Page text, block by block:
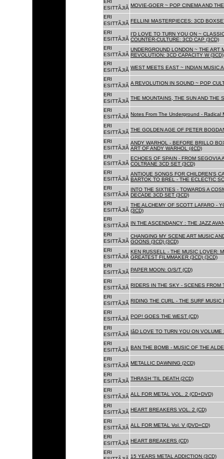
ERI
ESITTÃJIÃ MOVIE-GOER ~ POP CINEMA AND
ERI
ESITTÃJIÃ FELLINI MASTERPIECES: 3CD
ERI
ESITTÃJIÃ
I'D LOVE TO TURN YOU ON ~
COUNTER-CULTURE: 3CD CAP (3CD)
ERI
ESITTÃJIÃ
UNDERGROUND LONDON ~ THE ART
REVOLUTION: 3CD CAPACITY W (3CD)
ERI
ESITTÃJIÃ WEST MEETS EAST ~ INDIAN MUSIC
ERI
ESITTÃJIÃ A REVOLUTION IN SOUND ~ POP
ERI
ESITTÃJIÃ
THE MOUNTAINS, THE SUN AND THE
ERI
ESITTÃJIÃ Notes From The Underground - Radical
ERI
ESITTÃJIÃ THE GOLDEN AGE OF PETER
ERI
ESITTÃJIÃ
ANDY WARHOL - BEFORE BRILLO
ART OF ANDY WARHOL (4CD)
ERI
ESITTÃJIÃ
ECHOES OF SPAIN - FROM SEGOVIA
COLTRANE 3CD SET (3CD)
ERI
ESITTÃJIÃ
ANTIQUE SONGS FOR CHILDREN'S
BARTOK TO BREL - THE ECLECTIC
ERI
ESITTÃJIÃ
INTO THE SIXTIES - TOWARDS A
DECADE 3CD SET (3CD)
ERI
ESITTÃJIÃ
THE ALCHEMY OF SCOTT LAFARO -
(3CD)
ERI
ESITTÃJIÃ IN THE ASCENDANCY : THE JAZZ
ERI
ESITTÃJIÃ
CHANGING MY SCENE ART MUSIC
GOONS (3CD) (3CD)
ERI
ESITTÃJIÃ
KEN RUSSELL - THE MUSIC LOVER:
GREATEST FILMMAKER (3CD) (3CD)
ERI
ESITTÃJIÃ PAPER MOON: O/S/T (CD)
ERI
ESITTÃJIÃ RIDERS IN THE SKY - SCENES FROM
ERI
ESITTÃJIÃ RIDING THE CURL - THE SURF
ERI
ESITTÃJIÃ POP! GOES THE WEST (CD)
ERI
ESITTÃJIÃ
IâD LOVE TO TURN YOU ON VOLUME
ERI
ESITTÃJIÃ BAN THE BOMB - MUSIC OF THE
ERI
ESITTÃJIÃ METALLIC DAWNING (2CD)
ERI
ESITTÃJIÃ THRASH 'TIL DEATH (2CD)
ERI
ESITTÃJIÃ ALL FOR METAL VOL. 2 (CD+DVD)
ERI
ESITTÃJIÃ HEART BREAKERS VOL. 2 (CD)
ERI
ESITTÃJIÃ ALL FOR METAL Vol. V (DVD+CD)
ERI
ESITTÃJIÃ HEART BREAKERS (CD)
ERI
15 YEARS METAL ADDICTION (3CD)